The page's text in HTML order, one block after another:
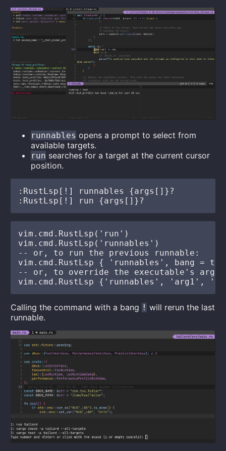
runnables opens a prompt to select from
available targets.
run searches for a target at the current cursor
position.
:RustLsp[!] runnables {args[]}?
vim.cmd.RustLsp('run')
vim.cmd.RustLsp('runnables')
-- or, to run the previous runnable:
vim.cmd.RustLsp { 'runnables', bang =
-- or, to override the executable's args:
Calling the command with a bang ! will rerun the last
runnable.